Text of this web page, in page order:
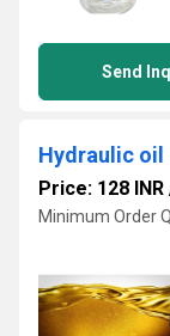
Send
Hydraulic oil
Price: 128 INR
Minimum Order